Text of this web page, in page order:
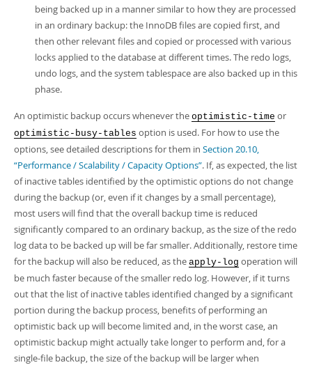
being backed up in a manner similar to how they are processed
in an ordinary backup: the InnoDB files are copied first, and
then other relevant files and copied or processed with various
locks applied to the database at different times. The redo logs,
undo logs, and the system tablespace are also backed up in this
phase.
An optimistic backup occurs whenever the optimistic-time or
optimistic-busy-tables option is used. For how to use the
options, see detailed descriptions for them in Section 20.10,
“Performance / Scalability / Capacity Options”. If, as expected, the list
of inactive tables identified by the optimistic options do not change
during the backup (or, even if it changes by a small percentage),
most users will find that the overall backup time is reduced
significantly compared to an ordinary backup, as the size of the redo
log data to be backed up will be far smaller. Additionally, restore time
for the backup will also be reduced, as the apply-log operation will
be much faster because of the smaller redo log. However, if it turns
out that the list of inactive tables identified changed by a significant
portion during the backup process, benefits of performing an
optimistic back up will become limited and, in the worst case, an
optimistic backup might actually take longer to perform and, for a
single-file backup, the size of the backup will be larger when